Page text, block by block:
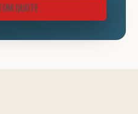
QUOTE